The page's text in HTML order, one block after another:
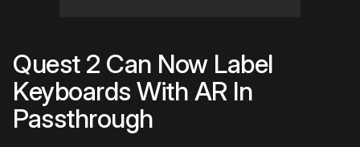
Quest 2 Can Now Label
Keyboards With AR In
Passthrough